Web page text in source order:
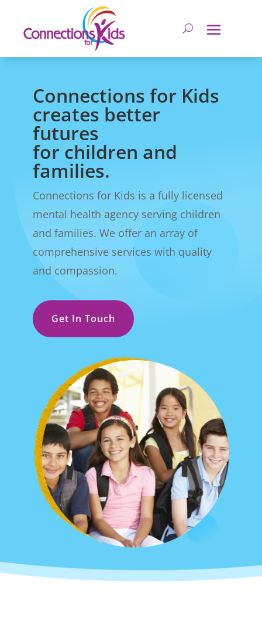
Connections for Kids
creates better
futures
for children and
families.
Connections for Kids is a fully licensed
mental health agency serving children
and families. We offer an array of
comprehensive services with quality
and compassion.
Get In Touch